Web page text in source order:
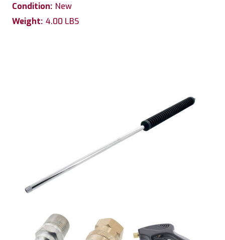
Condition: New
Weight: 4.00 LBS